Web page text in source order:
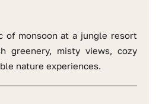
of monsoon at a jungle resort
greenery, misty views, cozy
nature experiences.